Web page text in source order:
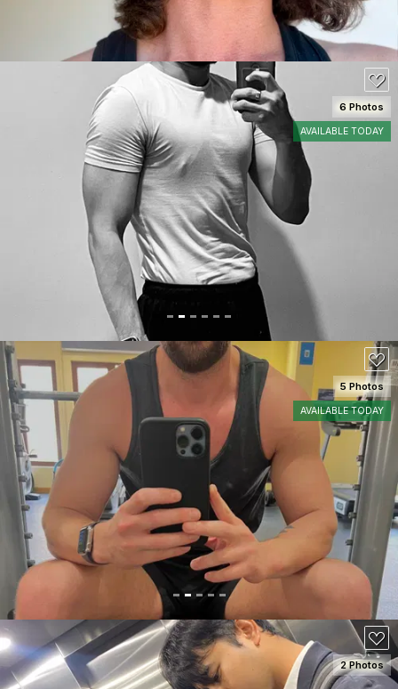
SEE DETAILS
6 Photos
AVAILABLE TODAY
SEE DETAILS
5 Photos
AVAILABLE TODAY
2 Photos